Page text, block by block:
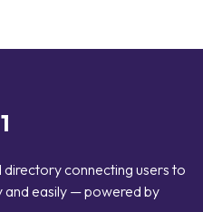
directory connecting users to
and easily — powered by